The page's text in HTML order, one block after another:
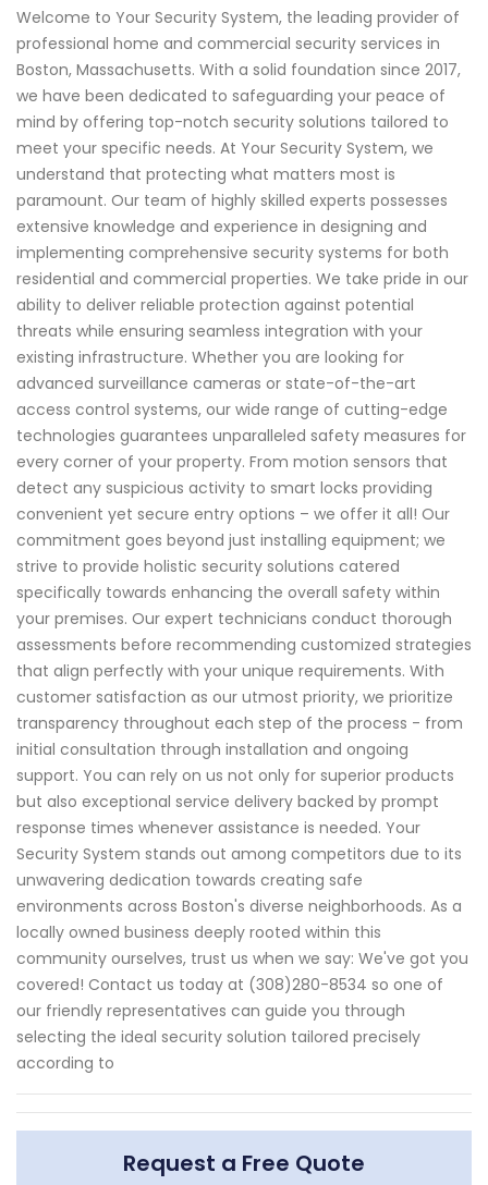
Welcome to Your Security System, the leading provider of
professional home and commercial security services in
Boston, Massachusetts. With a solid foundation since 2017,
we have been dedicated to safeguarding your peace of
mind by offering top-notch security solutions tailored to
meet your specific needs. At Your Security System, we
understand that protecting what matters most is
paramount. Our team of highly skilled experts possesses
extensive knowledge and experience in designing and
implementing comprehensive security systems for both
residential and commercial properties. We take pride in our
ability to deliver reliable protection against potential
threats while ensuring seamless integration with your
existing infrastructure. Whether you are looking for
advanced surveillance cameras or state-of-the-art
access control systems, our wide range of cutting-edge
technologies guarantees unparalleled safety measures for
every corner of your property. From motion sensors that
detect any suspicious activity to smart locks providing
convenient yet secure entry options – we offer it all! Our
commitment goes beyond just installing equipment; we
strive to provide holistic security solutions catered
specifically towards enhancing the overall safety within
your premises. Our expert technicians conduct thorough
assessments before recommending customized strategies
that align perfectly with your unique requirements. With
customer satisfaction as our utmost priority, we prioritize
transparency throughout each step of the process - from
initial consultation through installation and ongoing
support. You can rely on us not only for superior products
but also exceptional service delivery backed by prompt
response times whenever assistance is needed. Your
Security System stands out among competitors due to its
unwavering dedication towards creating safe
environments across Boston's diverse neighborhoods. As a
locally owned business deeply rooted within this
community ourselves, trust us when we say: We've got you
covered! Contact us today at (308)280-8534 so one of
our friendly representatives can guide you through
selecting the ideal security solution tailored precisely
according to
Request a Free Quote